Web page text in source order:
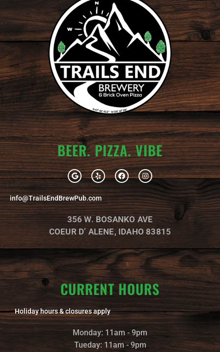
BEER. PIZZA. VIBE
G
o
o
g
l
e
Y
e
l
F
a
c
b
o
o
k
I
n
s
t
a
g
r
a
m
info@TrailsEndBrewPub.com
356 W. BOSANKO AVE
COEUR D’ ALENE, IDAHO 83815
CURRENT HOURS
Holiday hours & closures apply
Monday: 11am - 9pm
Tueday: 11am - 9pm